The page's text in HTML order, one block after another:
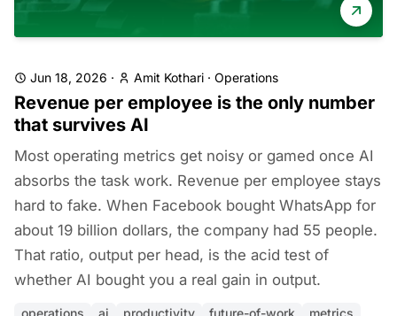
Jun 18, 2026 · Amit Kothari · Operations
Revenue per employee is the only number
that survives AI
Most operating metrics get noisy or gamed once AI
absorbs the task work. Revenue per employee stays
hard to fake. When Facebook bought WhatsApp for
about 19 billion dollars, the company had 55 people.
That ratio, output per head, is the acid test of
whether AI bought you a real gain in output.
operations ai productivity future-of-work
metrics